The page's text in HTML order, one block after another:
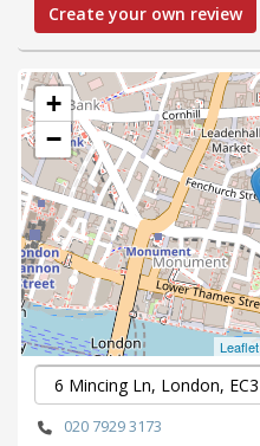
Create your own review
+
−
Leaflet
020 7929 3173